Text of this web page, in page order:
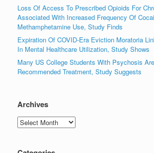
Loss Of Access To Prescribed Opioids For
Associated With Increased Frequency Of
Methamphetamine Use, Study Finds
Expiration Of COVID-Era Eviction Moratoria
In Mental Healthcare Utilization, Study Shows
Many US College Students With Psychosis
Recommended Treatment, Study Suggests
Archives
Archives